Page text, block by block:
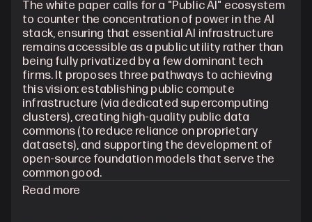
The white paper calls for a "Public AI" ecosystem
to counter the concentration of power in the AI
stack, ensuring that essential AI infrastructure
remains accessible as a public utility rather than
being fully privatized by a few dominant tech
firms. It proposes three pathways to achieving
this vision: establishing public compute
infrastructure (via dedicated supercomputing
clusters), creating high-quality public data
commons (to reduce reliance on proprietary
datasets), and supporting the development of
open-source foundation models that serve the
common good.
Read more